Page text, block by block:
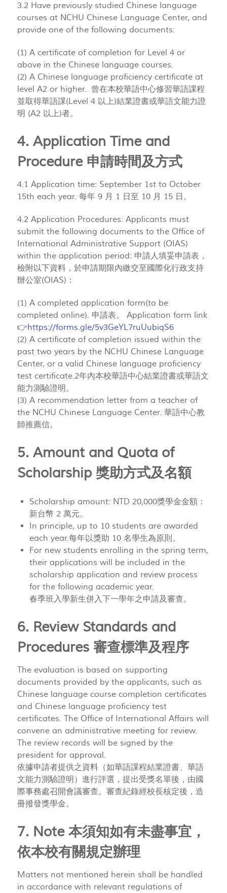
3.2 Have previously studied Chinese language
courses at NCHU Chinese Language Center, and
provide one of the following documents:
(1) A certificate of completion for Level 4 or
above in the Chinese language courses.
(2) A Chinese language proficiency certificate at
level A2 or higher. 曾在本校華語中心修習華語課程
並取得華語課(Level 4 以上)結業證書或華語文能力證
明 (A2 以上)者。
4. Application Time and
Procedure 申請時間及方式
4.1 Application time: September 1st to October
15th each year. 每年 9 月 1 日至 10 月 15 日。
4.2 Application Procedures: Applicants must
submit the following documents to the Office of
International Administrative Support (OIAS)
within the application period: 申請人填妥申請表，
檢附以下資料，於申請期限內繳交至國際化行政支持
辦公室(OIAS)：
(1) A completed application form(to be
completed online). 申請表。 Application form link
👉https://forms.gle/5v3GeYL7ruUubiqS6
(2) A certificate of completion issued within the
past two years by the NCHU Chinese Language
Center, or a valid Chinese language proficiency
test certificate.2年內本校華語中心結業證書或華語文
能力測驗證明。
(3) A recommendation letter from a teacher of
the NCHU Chinese Language Center. 華語中心教
師推薦信。
5. Amount and Quota of
Scholarship 獎助方式及名額
Scholarship amount: NTD 20,000獎學金金額：
新台幣 2 萬元。
In principle, up to 10 students are awarded
each year.每年以獎助 10 名學生為原則。
For new students enrolling in the spring term,
their applications will be included in the
scholarship application and review process
for the following academic year.
春季班入學新生併入下一學年之申請及審查。
6. Review Standards and
Procedures 審查標準及程序
The evaluation is based on supporting
documents provided by the applicants, such as
Chinese language course completion certificates
and Chinese language proficiency test
certificates. The Office of International Affairs will
convene an administrative meeting for review.
The review records will be signed by the
president for approval.
依據申請者提供之資料（如華語課程結業證書、華語
文能力測驗證明）進行評選，提出受獎名單後，由國
際事務處召開會議審查。審查紀錄經校長核定後，造
冊撥發獎學金。
7. Note 本須知如有未盡事宜，
依本校有關規定辦理
Matters not mentioned herein shall be handled
in accordance with relevant regulations of